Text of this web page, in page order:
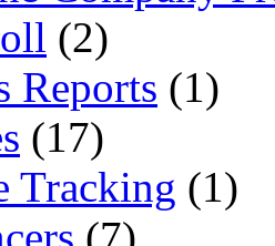
(2)
Reports (1)
(17)
Tracking (1)